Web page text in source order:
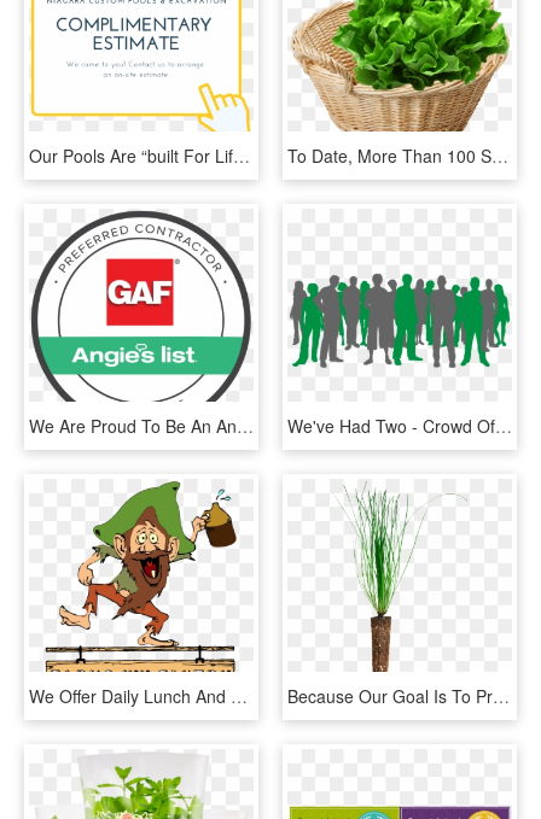
Our Pools Are “built For Life”, And We Stand By That - Tan, HD Png Download To Date, More Than 100 Supermarkets Carry Our Products - Leafy Green Vegetables Png, Transparent Png
We Are Proud To Be An Angie's List Preferred Contractor - Angie's List, HD Png Download We've Had Two - Crowd Of People Silhouette, HD Png Download
We Offer Daily Lunch And Dinner Specials Our Menu Includes, HD Png Download Because Our Goal Is To Provide You With The Best Quality - Grass, HD Png Download